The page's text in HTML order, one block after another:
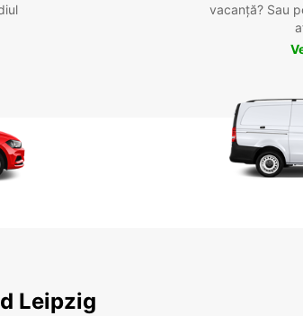
vacanță? Sau
Leipzig